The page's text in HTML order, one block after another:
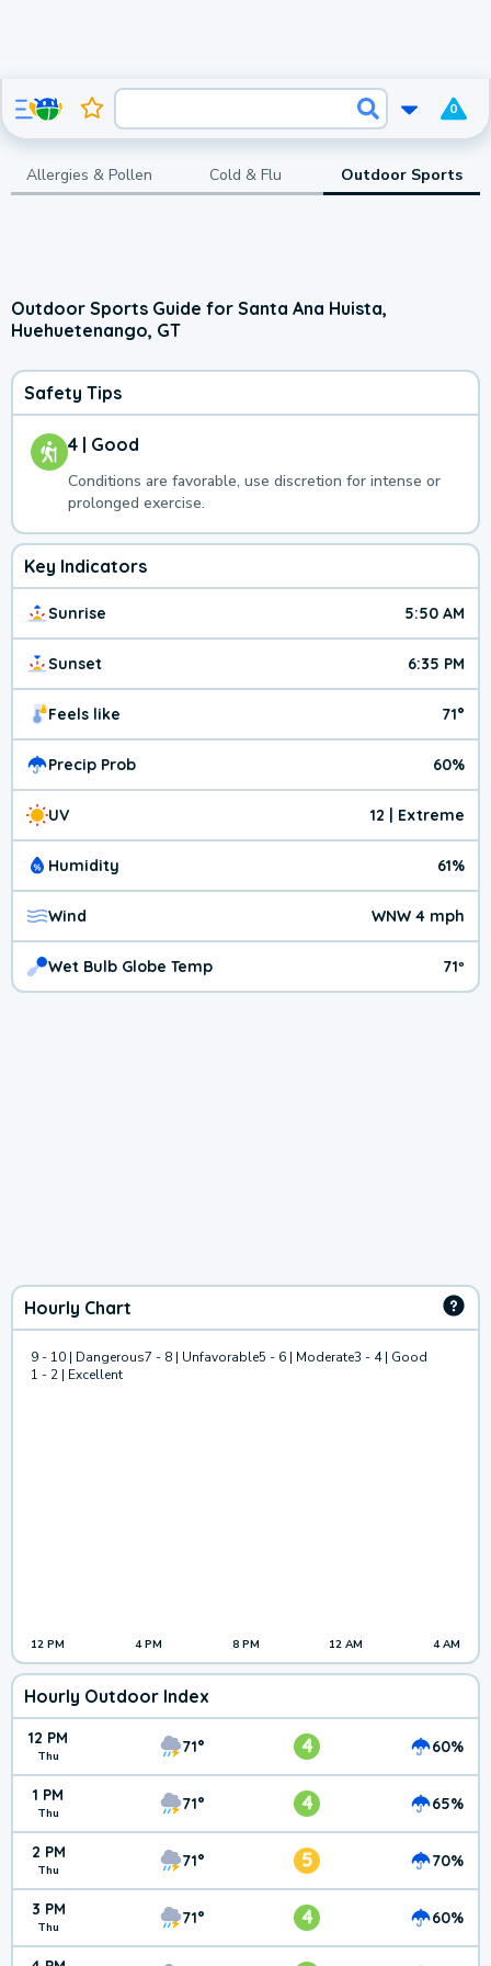
0
Allergies & Pollen Cold & Flu Outdoor Sports
Outdoor Sports Guide for Santa Ana Huista,
Huehuetenango, GT
Safety Tips
4 | Good
Conditions are favorable, use discretion for intense or
prolonged exercise.
Key Indicators
Sunrise 5:50 AM
Sunset 6:35 PM
Feels like 71°
Precip Prob 60%
UV 12 | Extreme
Humidity 61%
Wind WNW 4 mph
Wet Bulb Globe Temp 71º
Hourly Chart
9 - 10 | Dangerous7 - 8 | Unfavorable5 - 6 | Moderate3 - 4 | Good
1 - 2 | Excellent
12 PM 4 PM 8 PM 12 AM 4 AM
Hourly Outdoor Index
12 PM
Thu 71° 4 60%
1 PM
Thu 71° 4 65%
2 PM
Thu 71° 5 70%
3 PM
Thu 71° 4 60%